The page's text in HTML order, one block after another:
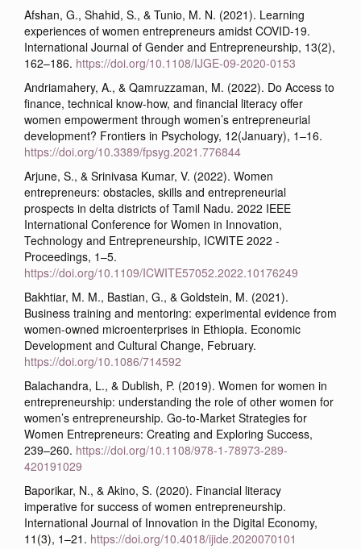
Afshan, G., Shahid, S., & Tunio, M. N. (2021). Learning
experiences of women entrepreneurs amidst COVID-19.
International Journal of Gender and Entrepreneurship, 13(2),
162–186. https://doi.org/10.1108/IJGE-09-2020-0153
Andriamahery, A., & Qamruzzaman, M. (2022). Do Access to
finance, technical know-how, and financial literacy offer
women empowerment through women’s entrepreneurial
development? Frontiers in Psychology, 12(January), 1–16.
https://doi.org/10.3389/fpsyg.2021.776844
Arjune, S., & Srinivasa Kumar, V. (2022). Women
entrepreneurs: obstacles, skills and entrepreneurial
prospects in delta districts of Tamil Nadu. 2022 IEEE
International Conference for Women in Innovation,
Technology and Entrepreneurship, ICWITE 2022 -
Proceedings, 1–5.
https://doi.org/10.1109/ICWITE57052.2022.10176249
Bakhtiar, M. M., Bastian, G., & Goldstein, M. (2021).
Business training and mentoring: experimental evidence from
women-owned microenterprises in Ethiopia. Economic
Development and Cultural Change, February.
https://doi.org/10.1086/714592
Balachandra, L., & Dublish, P. (2019). Women for women in
entrepreneurship: understanding the role of other women for
women’s entrepreneurship. Go-to-Market Strategies for
Women Entrepreneurs: Creating and Exploring Success,
239–260. https://doi.org/10.1108/978-1-78973-289-
420191029
Baporikar, N., & Akino, S. (2020). Financial literacy
imperative for success of women entrepreneurship.
International Journal of Innovation in the Digital Economy,
11(3), 1–21. https://doi.org/10.4018/ijide.2020070101